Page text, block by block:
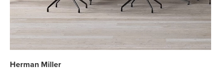
Herman Miller